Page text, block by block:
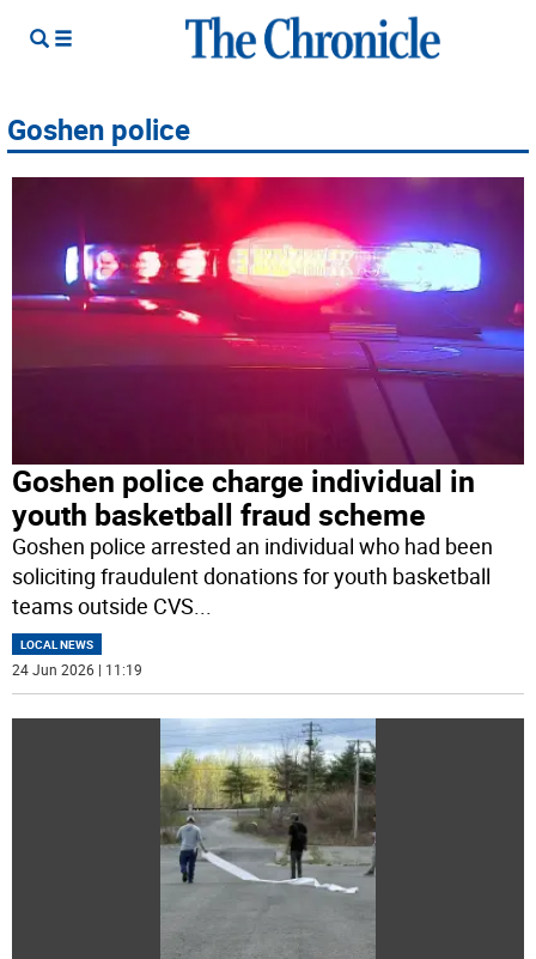
Goshen police
Goshen police charge individual in
youth basketball fraud scheme
Goshen police arrested an individual who had been
soliciting fraudulent donations for youth basketball
teams outside CVS...
LOCAL NEWS
24 Jun 2026 | 11:19